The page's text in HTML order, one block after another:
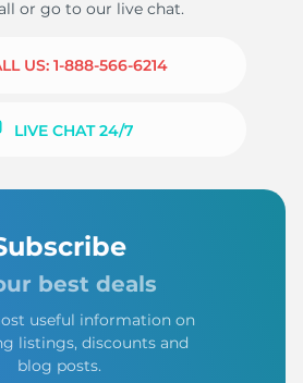
or go to our live chat.
US: 1-888-566-6214
LIVE CHAT 24/7
best deals
useful information on
listings, discounts and
blog posts.